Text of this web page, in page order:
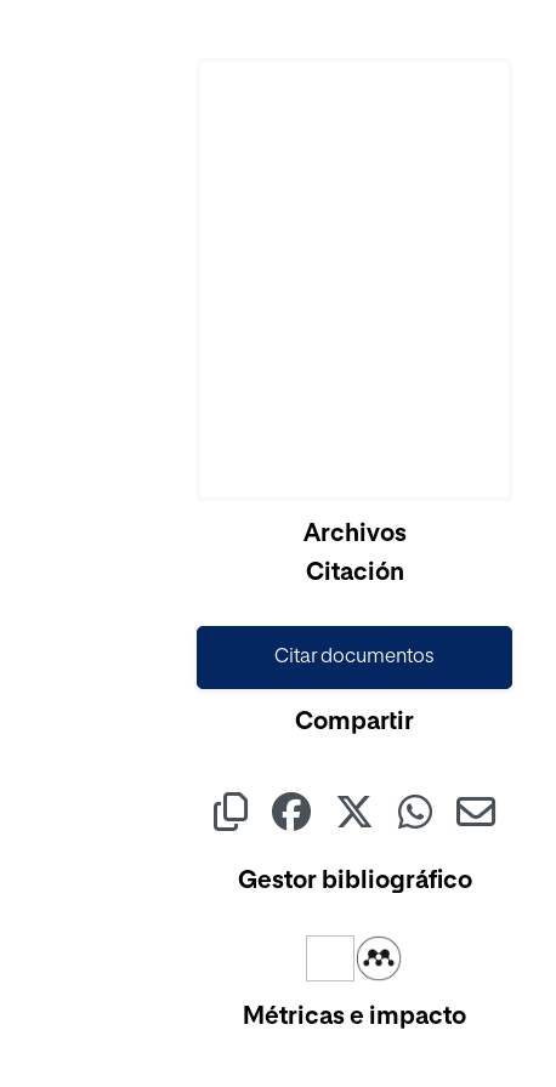
Cargando...
Archivos
Citación
Citar documentos
Compartir
Gestor bibliográfico
Métricas e impacto